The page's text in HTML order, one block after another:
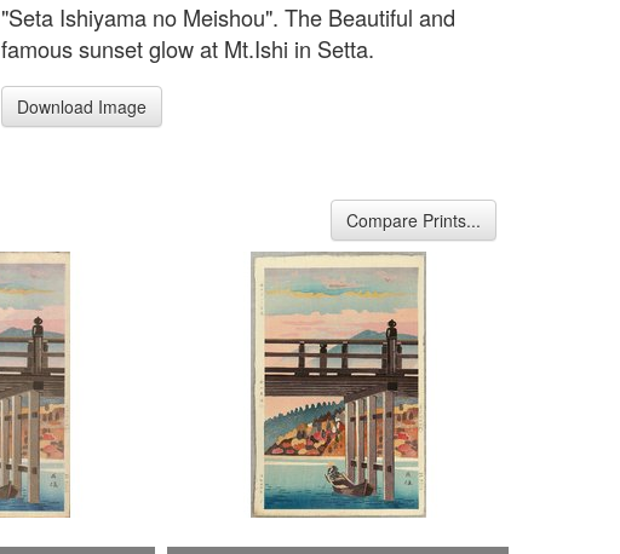
"Seta Ishiyama no Meishou". The Beautiful and
famous sunset glow at Mt.Ishi in Setta.
Download Image
Compare Prints...